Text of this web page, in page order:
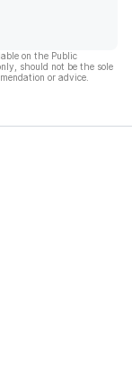
on the Public
should not be the sole
or advice.